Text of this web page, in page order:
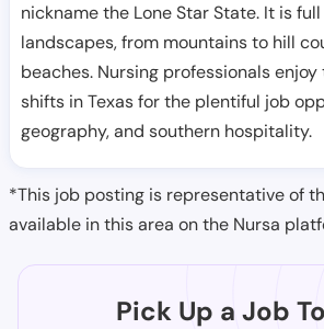
nickname the Lone Star State. It is
landscapes, from mountains to hill
beaches. Nursing professionals
shifts in Texas for the plentiful job
geography, and southern hospitality.
*This job posting is representative of
available in this area on the Nursa
Pick Up a Job